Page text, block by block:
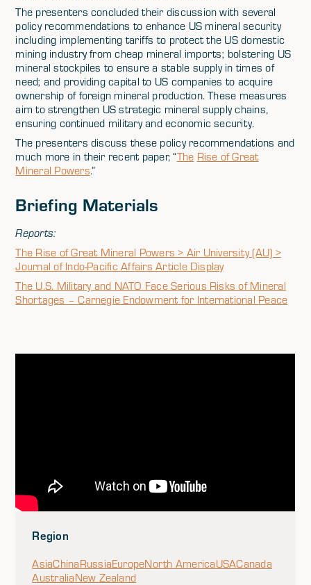
The presenters concluded their discussion with several
policy recommendations to enhance US mineral security
including implementing tariffs to protect the US domestic
mining industry from cheap mineral imports; bolstering US
mineral stockpiles to ensure a stable supply in times of
need; and providing capital to US companies to acquire
ownership of foreign mineral production. These measures
aim to strengthen US strategic mineral supply chains,
ensuring continued military and economic security.
The presenters discuss these policy recommendations and
much more in their recent paper, “The Rise of Great
Mineral Powers.”
Briefing Materials
Reports:
The Rise of Great Mineral Powers > Air University (AU) >
Journal of Indo-Pacific Affairs Article Display
The U.S. Military and NATO Face Serious Risks of Mineral
Shortages – Carnegie Endowment for International Peace
Region
AsiaChinaRussiaEuropeNorth AmericaUSACanada
AustraliaNew Zealand